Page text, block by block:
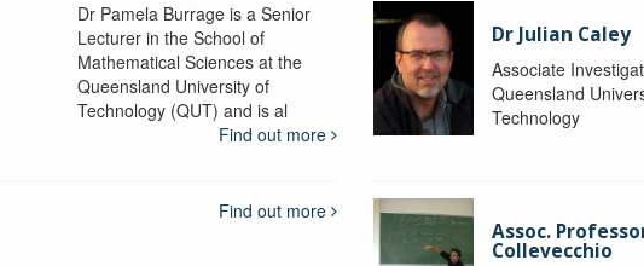
Dr Pamela Burrage is a Senior
Lecturer in the School of
Mathematical Sciences at the
Queensland University of
Technology (QUT) and is al
Find out more
Dr Julian Caley
Associate
Queensland
Technology
Find out more
Assoc.
Collevecchio